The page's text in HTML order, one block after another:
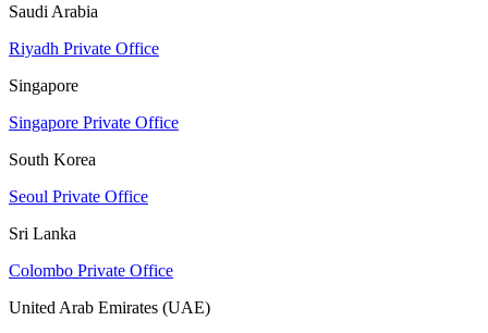
Saudi Arabia
Riyadh Private Office
Singapore
Singapore Private Office
South Korea
Seoul Private Office
Sri Lanka
Colombo Private Office
United Arab Emirates (UAE)